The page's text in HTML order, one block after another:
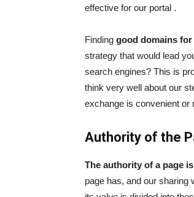
effective for our portal .
Finding good domains
strategy that would lead
search engines? This is
think very well about our
exchange is convenient or
Authority of the
The authority of a page
page has, and our sharing